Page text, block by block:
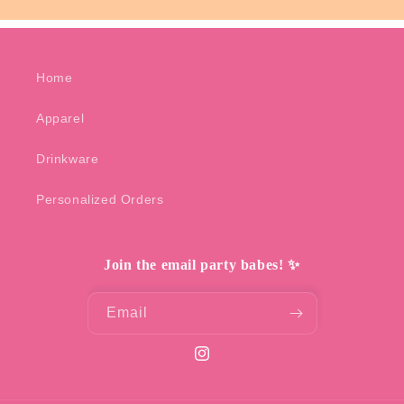
Home
Apparel
Drinkware
Personalized Orders
Join the email party babes! ✨
Email
Instagram